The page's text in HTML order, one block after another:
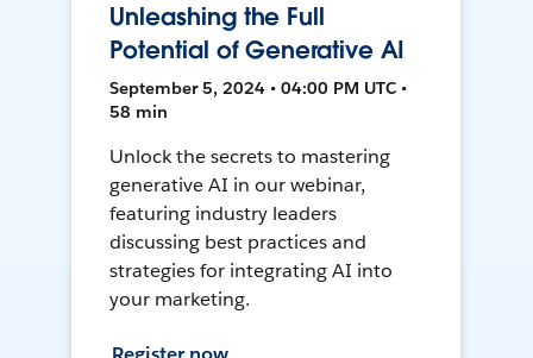
Unleashing the Full
Potential of Generative AI
September 5, 2024 • 04:00 PM UTC •
58 min
Unlock the secrets to mastering
generative AI in our webinar,
featuring industry leaders
discussing best practices and
strategies for integrating AI into
your marketing.